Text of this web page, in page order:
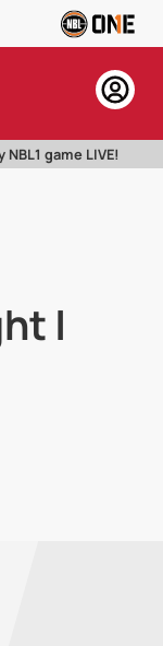
game LIVE!
|